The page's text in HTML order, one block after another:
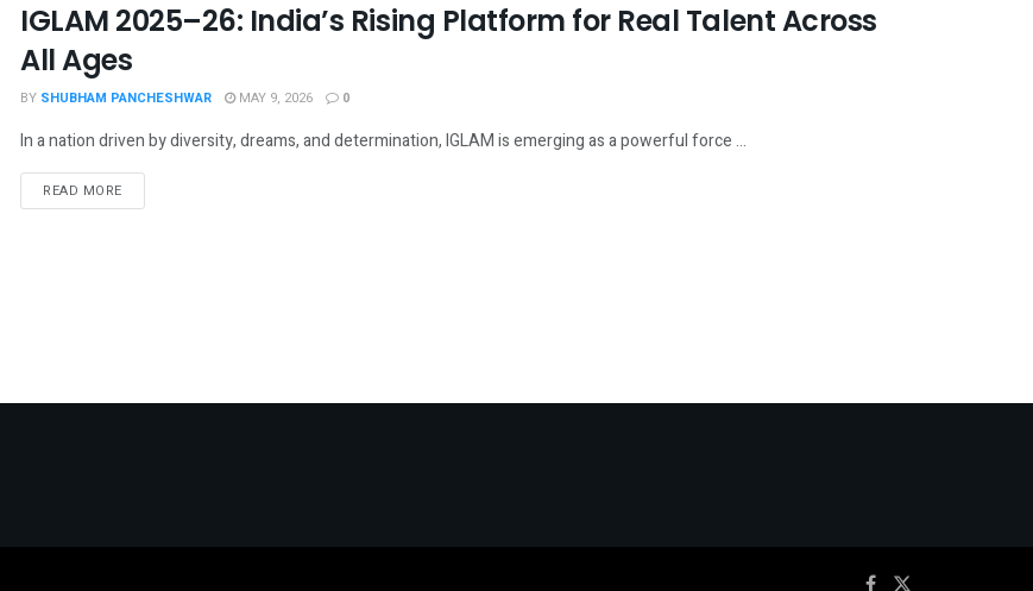
IGLAM 2025–26: India’s Rising Platform for Real Talent Across
All Ages
BY SHUBHAM PANCHESHWAR MAY 9, 2026 0
In a nation driven by diversity, dreams, and determination, IGLAM is emerging as a powerful force ...
READ MOREDETAILS